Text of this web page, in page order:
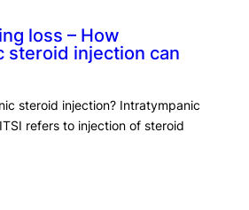
loss – How
steroid injection can
steroid injection? Intratympanic
refers to injection of steroid